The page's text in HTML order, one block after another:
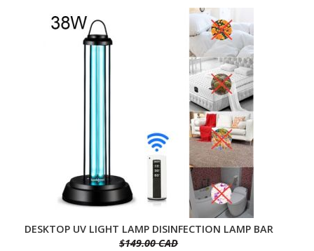
DESKTOP UV LIGHT LAMP DISINFECTION LAMP BAR
$149.00 CAD